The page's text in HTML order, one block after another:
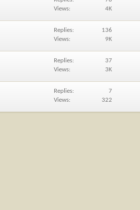
Views
4K
Replies
136
Views
9K
Replies
37
Views
3K
Replies
7
Views
322